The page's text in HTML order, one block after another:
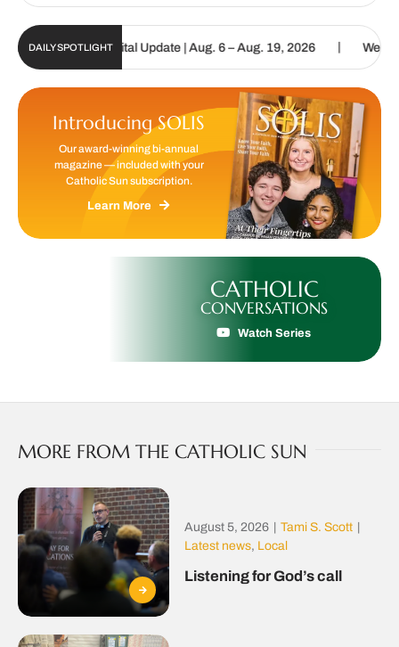
DAILY SPOTLIGHT
Sun Digital Update | Aug. 6 – Aug. 19, 2026 | We are
Introducing SOLIS
Our award-winning bi-annual
magazine — included with your
Catholic Sun subscription.
Learn More
CATHOLIC
CONVERSATIONS
Watch Series
MORE FROM THE CATHOLIC SUN
August 5, 2026 Tami S. Scott
Latest news, Local
Listening for God’s call